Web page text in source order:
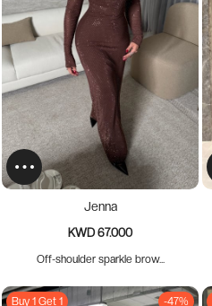
Jenna
KWD 67.000
Off-shoulder sparkle brow...
Buy 1 Get 1 -47%